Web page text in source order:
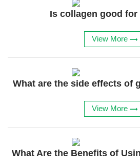
Weight Loss
Knowledge
Contact Us
Is collagen good for
View More
What are the side effects of
View More